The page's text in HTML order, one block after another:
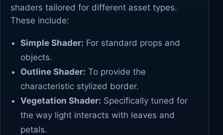
shaders tailored for different asset types.
These include:
Simple Shader: For standard props and
objects.
Outline Shader: To provide the
characteristic stylized border.
Vegetation Shader: Specifically tuned for
the way light interacts with leaves and
petals.